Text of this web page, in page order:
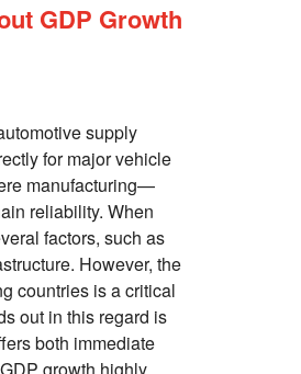
GDP Growth
supply
for major vehicle
manufacturing—
reliability. When
factors, such as
However, the
countries is a critical
out in this regard is
both immediate